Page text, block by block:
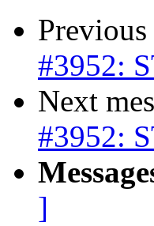
#3952:
Next
#3952:
]